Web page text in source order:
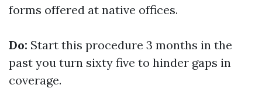
forms offered at native offices.
Do: Start this procedure 3 months in the
past you turn sixty five to hinder gaps in
coverage.